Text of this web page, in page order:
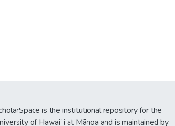
is the institutional repository for the
of Hawaiʻi at Mānoa and is maintained by